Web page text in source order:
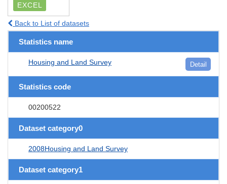
EXCEL
Back to List of datasets
Statistics name
Housing and Land Survey Detail
Statistics code
00200522
Dataset category0
2008Housing and Land Survey
Dataset category1